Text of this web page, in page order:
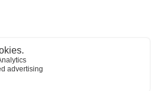
near
campsites close to Bockenau